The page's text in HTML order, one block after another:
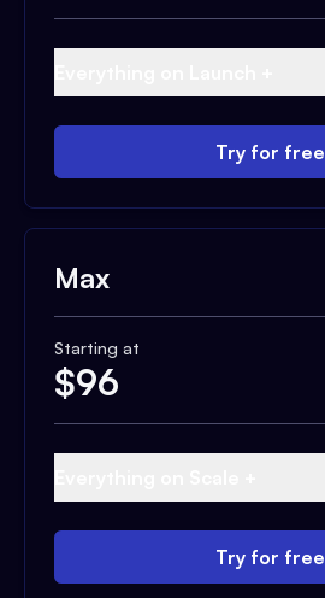
Try for free
Max
Starting at
$96
Try for free